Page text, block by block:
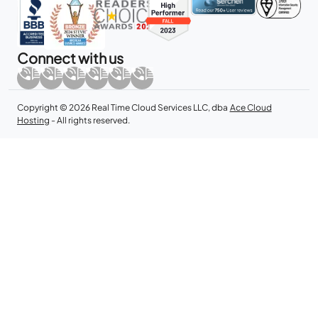
Connect with us
Copyright © 2026 Real Time Cloud Services LLC, dba Ace Cloud
Hosting - All rights reserved.